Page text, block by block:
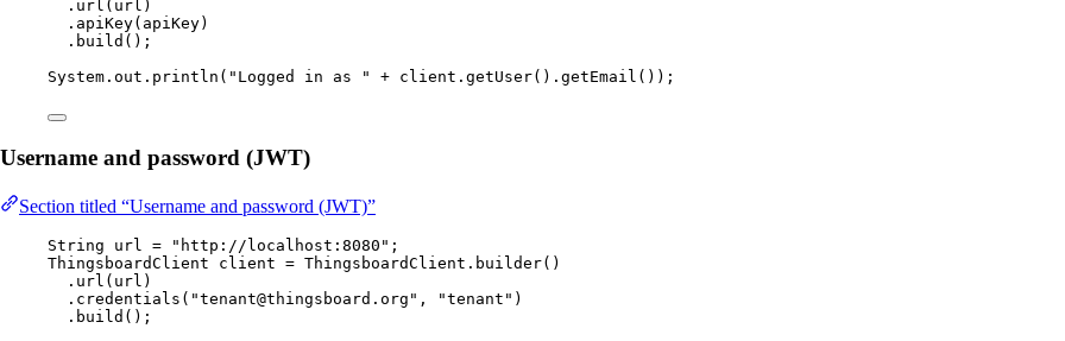
. url ( url )
. apiKey( apiKey)
. build () ;
System . out . println ( " Logged in as " + client . getUser() . getEmail ()) ;
Username and password (JWT)
Section titled “Username and password (JWT)”
String url = " http://localhost:8080 " ;
ThingsboardClient
client = ThingsboardClient . builder()
. url ( url )
. credentials ( "tenant@thingsboard.org " , "tenant " )
. build () ;